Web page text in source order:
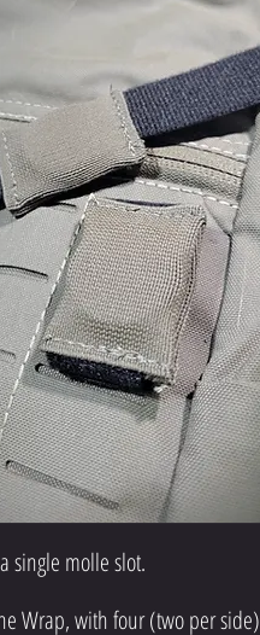
single molle slot.
Wrap, with four (two per side)